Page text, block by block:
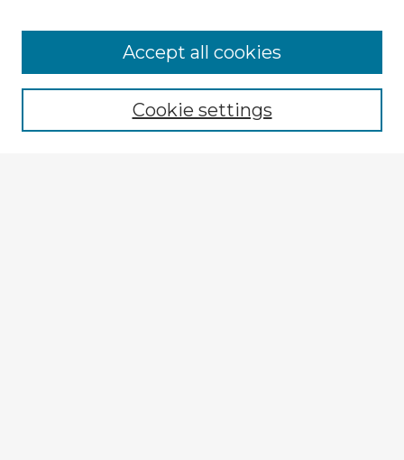
Browse Advisors
Browse recent Advisors
Enter search terms:Cookie settings
Accept all cookies